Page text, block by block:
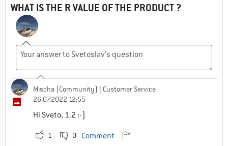
WHAT IS THE R VALUE OF THE PRODUCT ?
Mischa (Community)
| Customer Service
26.07.2022 12:55
Hi Sveto, 1.2 :-)
1 0 Comment